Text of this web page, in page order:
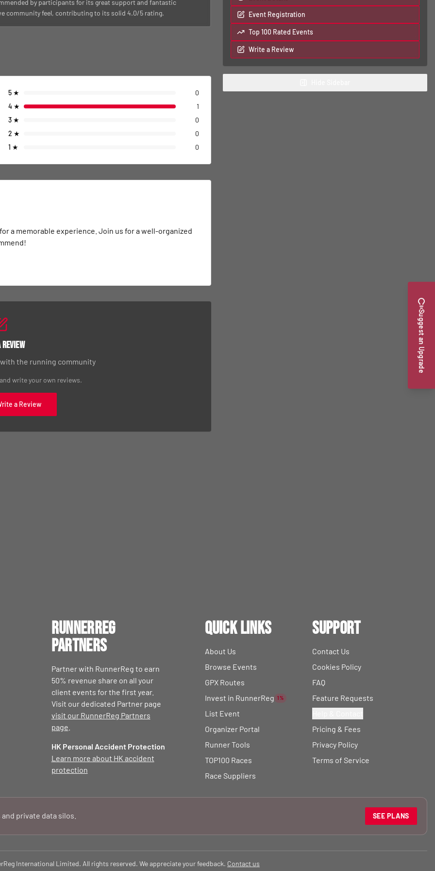
by participants for its great support and fantastic
community feel, contributing to its solid 4.0/5 rating.
5 ★
0
4 ★
1
3 ★
0
2 ★
0
1 ★ 0
a memorable experience. Join us for a well-organized
the running community
write your own reviews.
a Review
Event Registration
Top 100 Rated Events
Write a Review
RunnerReg
Partners
Partner with RunnerReg to earn
50% revenue share on all your
client events for the first year.
Visit our dedicated Partner page
visit our RunnerReg Partners
page
HK Personal Accident Protection
Learn more about HK accident
protection
Quick Links
About Us
Browse Events
GPX Routes
Invest in RunnerReg
1%
List Event
Organizer Portal
Runner Tools
TOP100 Races
Race Suppliers
Support
Contact Us
Cookies Policy
FAQ
Feature Requests
Pricing & Fees
Privacy Policy
Terms of Service
private data silos. SEE PLANS
International Limited. All rights reserved. We appreciate your feedback. Contact us
Suggest an Upgrade